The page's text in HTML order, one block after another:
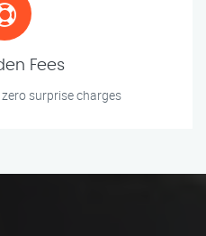
Fees
surprise charges